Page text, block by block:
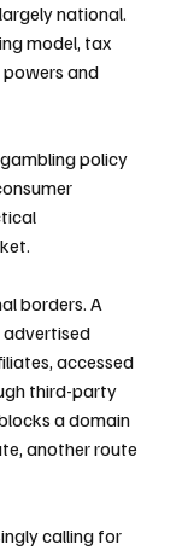
national.
model, tax
and
policy
borders. A
advertised
accessed
third-party
a domain
another route
calling for